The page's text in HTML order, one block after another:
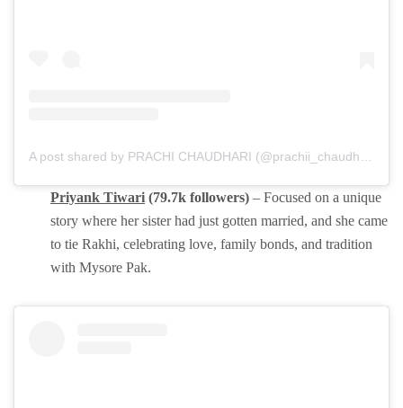
A post shared by PRACHI CHAUDHARI (@prachii_chaudharii)
Priyank Tiwari (79.7k followers) – Focused on a unique
story where her sister had just gotten married, and she came
to tie Rakhi, celebrating love, family bonds, and tradition
with Mysore Pak.